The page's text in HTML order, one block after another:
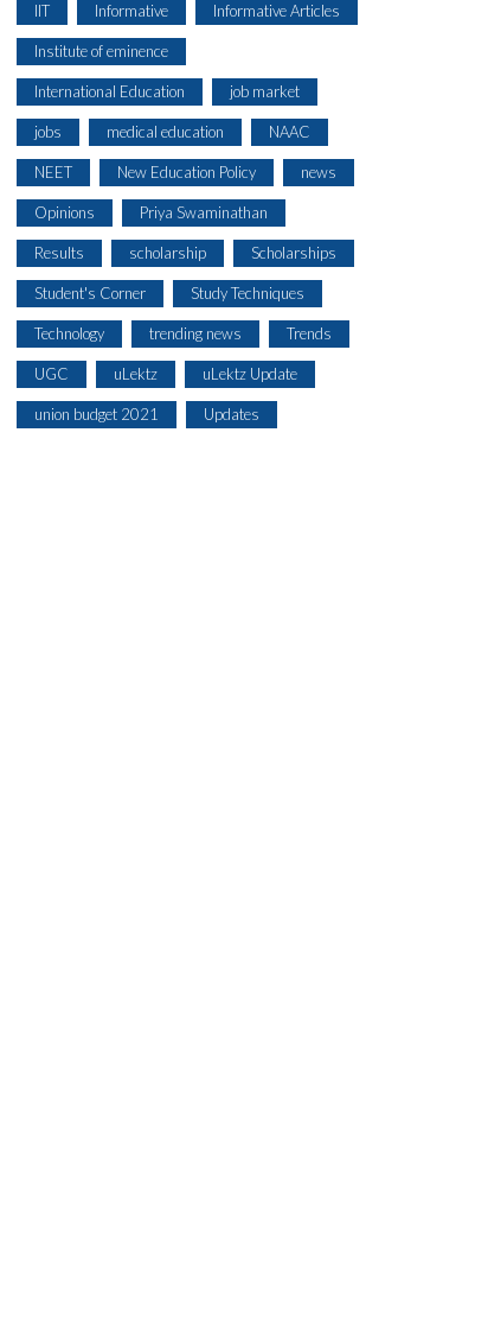
IIT Informative Informative Articles
Institute of eminence
International Education job market
jobs medical education NAAC
NEET New Education Policy news
Opinions Priya Swaminathan
Results scholarship Scholarships
Student's Corner Study Techniques
Technology trending news Trends
UGC uLektz uLektz Update
union budget 2021 Updates